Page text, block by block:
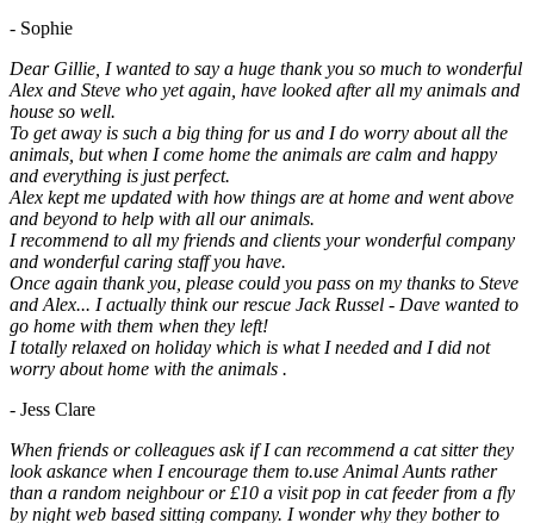
- Sophie
Dear Gillie, I wanted to say a huge thank you so much to wonderful
Alex and Steve who yet again, have looked after all my animals and
house so well.
To get away is such a big thing for us and I do worry about all the
animals, but when I come home the animals are calm and happy
and everything is just perfect.
Alex kept me updated with how things are at home and went above
and beyond to help with all our animals.
I recommend to all my friends and clients your wonderful company
and wonderful caring staff you have.
Once again thank you, please could you pass on my thanks to Steve
and Alex... I actually think our rescue Jack Russel - Dave wanted to
go home with them when they left!
I totally relaxed on holiday which is what I needed and I did not
worry about home with the animals .
- Jess Clare
When friends or colleagues ask if I can recommend a cat sitter they
look askance when I encourage them to.use Animal Aunts rather
than a random neighbour or £10 a visit pop in cat feeder from a fly
by night web based sitting company. I wonder why they bother to